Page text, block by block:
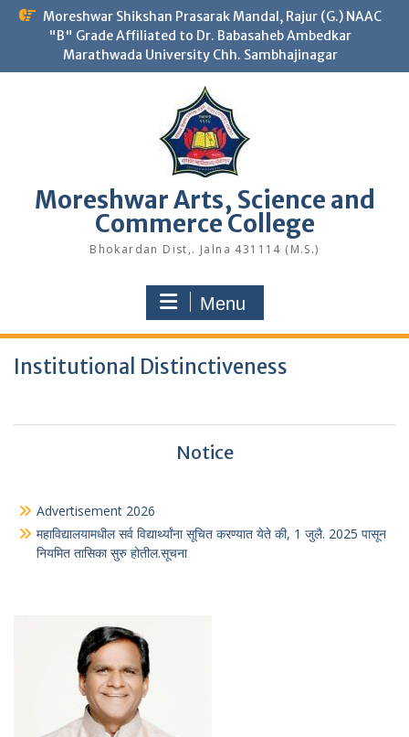
Skip
Moreshwar Shikshan Prasarak Mandal, Rajur (G.) NAAC
"B" Grade Affiliated to Dr. Babasaheb Ambedkar
Marathwada University Chh. Sambhajinagar
Moreshwar Arts, Science and
Commerce College
Bhokardan Dist,. Jalna 431114 (M.S.)
Menu
Institutional Distinctiveness
Notice
Advertisement 2026
महाविद्यालयामधील सर्व विद्यार्थ्यांना सूचित करण्यात येते की, 1 जुलै. 2025 पासून
नियमित तासिका सुरु होतील.सूचना